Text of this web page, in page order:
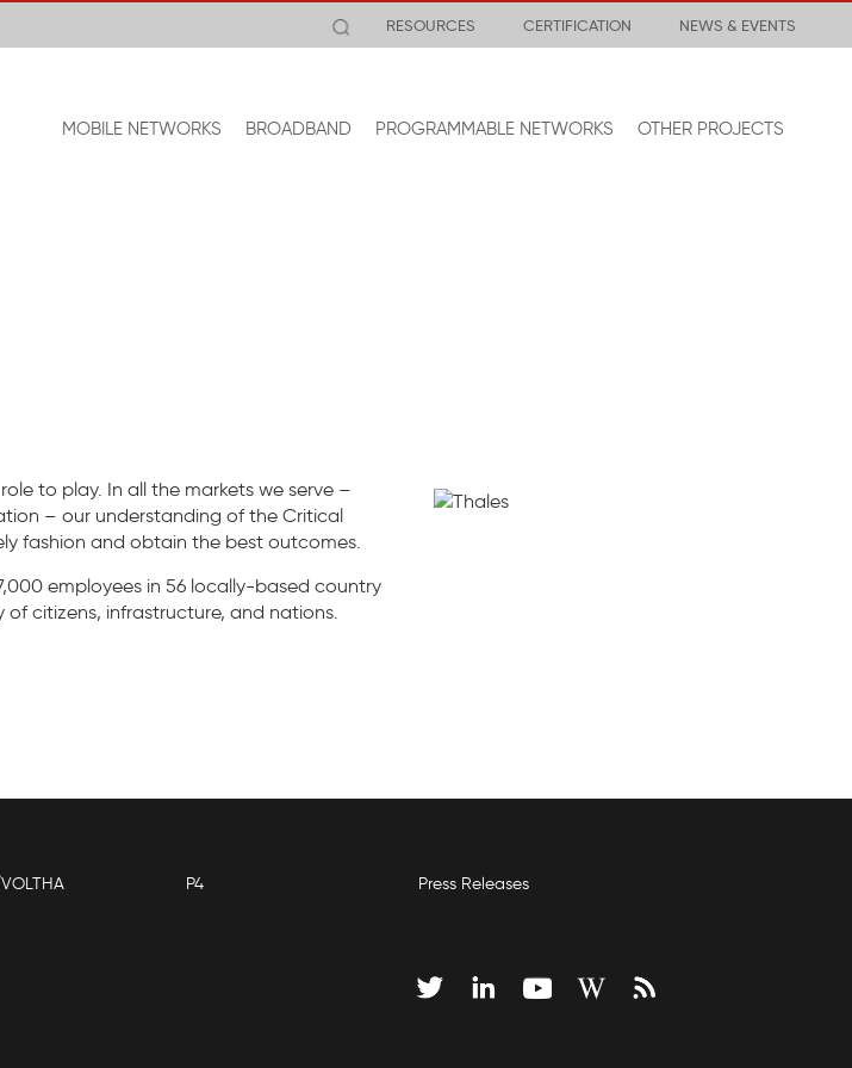
RESOURCES CERTIFICATION NEWS & EVENTS
MOBILE NETWORKS BROADBAND PROGRAMMABLE NETWORKS OTHER PROJECTS
to play. In all the markets we serve –
– our understanding of the Critical
fashion and obtain the best outcomes.
employees in 56 locally-based country
of citizens, infrastructure, and nations.
P4 Press Releases